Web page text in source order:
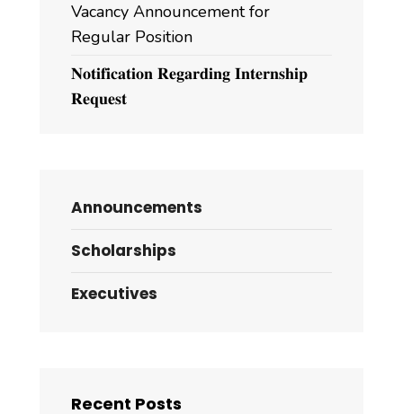
Vacancy Announcement for
Regular Position
𝐍𝐨𝐭𝐢𝐟𝐢𝐜𝐚𝐭𝐢𝐨𝐧 𝐑𝐞𝐠𝐚𝐫𝐝𝐢𝐧𝐠 𝐈𝐧𝐭𝐞𝐫𝐧𝐬𝐡𝐢𝐩
𝐑𝐞𝐪𝐮𝐞𝐬𝐭
Announcements
Scholarships
Executives
Recent Posts